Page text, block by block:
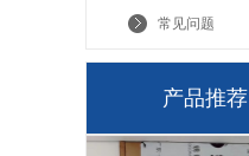
常见问题
产品推荐